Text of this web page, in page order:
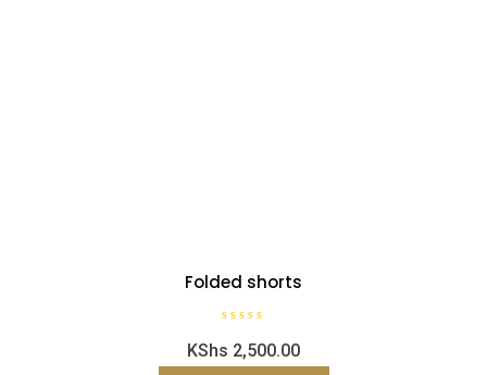
Folded shorts
a
t
KShs 2,500.00